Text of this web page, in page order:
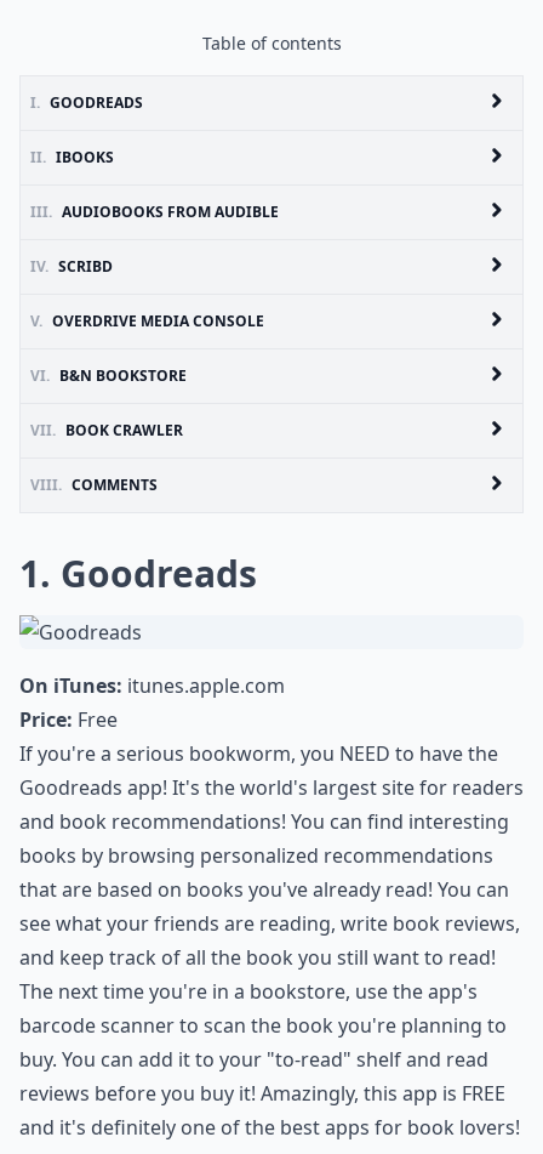
Table of contents
I. GOODREADS
II. IBOOKS
III. AUDIOBOOKS FROM AUDIBLE
IV. SCRIBD
V. OVERDRIVE MEDIA CONSOLE
VI. B&N BOOKSTORE
VII. BOOK CRAWLER
VIII. COMMENTS
1. Goodreads
On iTunes: itunes.apple.com
Price: Free
If you're a serious bookworm, you NEED to have the
Goodreads app! It's the world's largest site for readers
and book recommendations! You can find interesting
books by browsing personalized recommendations
that are based on books you've already read! You can
see what your friends are reading, write book reviews,
and keep track of all the book you still want to read!
The next time you're in a bookstore, use the app's
barcode scanner to scan the book you're planning to
buy. You can add it to your "to-read" shelf and read
reviews before you buy it! Amazingly, this app is FREE
and it's definitely one of the best apps for book lovers!